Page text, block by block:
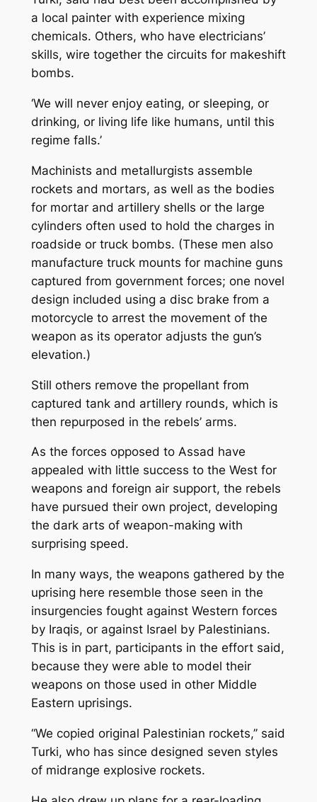
a local painter with experience mixing
chemicals. Others, who have electricians’
skills, wire together the circuits for makeshift
bombs.
‘We will never enjoy eating, or sleeping, or
drinking, or living life like humans, until this
regime falls.’
Machinists and metallurgists assemble
rockets and mortars, as well as the bodies
for mortar and artillery shells or the large
cylinders often used to hold the charges in
roadside or truck bombs. (These men also
manufacture truck mounts for machine guns
captured from government forces; one novel
design included using a disc brake from a
motorcycle to arrest the movement of the
weapon as its operator adjusts the gun’s
elevation.)
Still others remove the propellant from
captured tank and artillery rounds, which is
then repurposed in the rebels’ arms.
As the forces opposed to Assad have
appealed with little success to the West for
weapons and foreign air support, the rebels
have pursued their own project, developing
the dark arts of weapon-making with
surprising speed.
In many ways, the weapons gathered by the
uprising here resemble those seen in the
insurgencies fought against Western forces
by Iraqis, or against Israel by Palestinians.
This is in part, participants in the effort said,
because they were able to model their
weapons on those used in other Middle
Eastern uprisings.
“We copied original Palestinian rockets,’’ said
Turki, who has since designed seven styles
of midrange explosive rockets.